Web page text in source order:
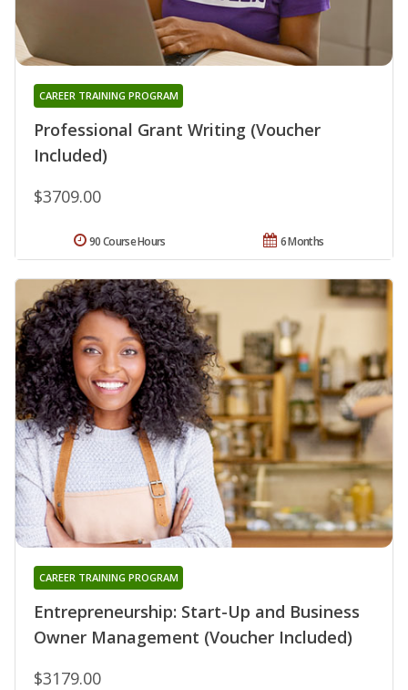
Professional Grant Writing (Voucher
Included)
CAREER TRAINING PROGRAM
$3709.00
6 Months
90 Course Hours
Entrepreneurship: Start-Up and Business
Owner Management (Voucher Included)
CAREER TRAINING PROGRAM
$3179.00